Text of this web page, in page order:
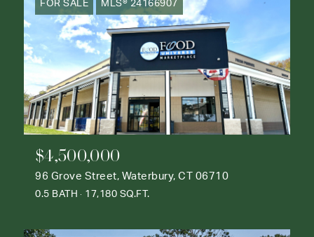
FOR SALE MLS® 24166907
$4,500,000
96 Grove Street, Waterbury, CT 06710
0.5 BATH 17,180 SQ.FT.